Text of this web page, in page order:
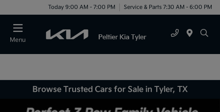
Today 9:00 AM - 7:00 PM Service & Parts 7:30 AM - 6:00 PM
Menu
Browse Trusted Cars for Sale in Tyler, TX